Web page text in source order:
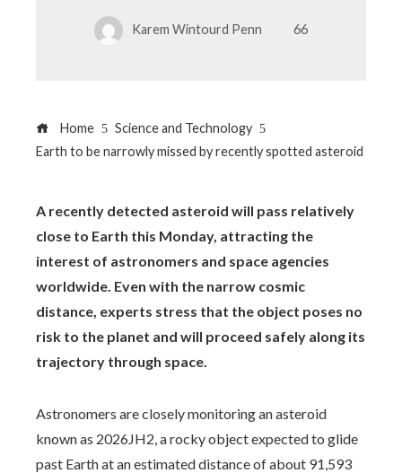
Karem Wintourd Penn 66
Home
Science and Technology
Earth to be narrowly missed by recently spotted asteroid
A recently detected asteroid will pass relatively
close to Earth this Monday, attracting the
interest of astronomers and space agencies
worldwide. Even with the narrow cosmic
distance, experts stress that the object poses no
risk to the planet and will proceed safely along its
trajectory through space.
Astronomers are closely monitoring an asteroid
known as 2026JH2, a rocky object expected to glide
past Earth at an estimated distance of about 91,593